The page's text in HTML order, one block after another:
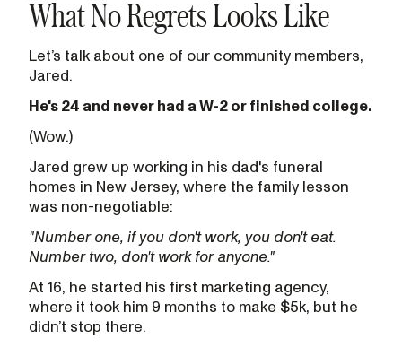
What No Regrets Looks Like
Let’s talk about one of our community members,
Jared.
He's 24 and never had a W-2 or finished college.
(Wow.)
Jared grew up working in his dad's funeral
homes in New Jersey, where the family lesson
was non-negotiable:
"Number one, if you don't work, you don't eat.
Number two, don't work for anyone."
At 16, he started his first marketing agency,
where it took him 9 months to make $5k, but he
didn’t stop there.